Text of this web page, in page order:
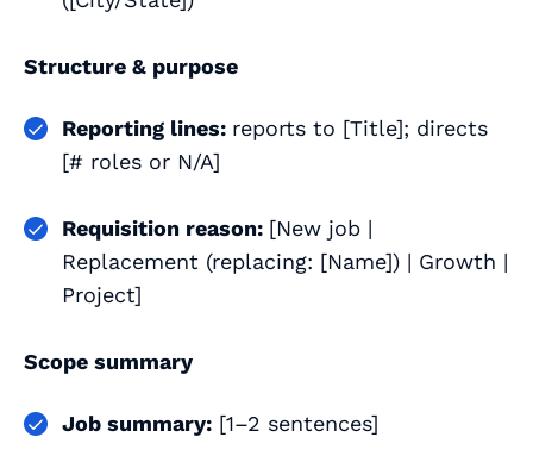
Structure & purpose
Reporting lines: reports to [Title]; directs
[# roles or N/A]
Requisition reason: [New job |
Replacement (replacing: [Name]) | Growth |
Project]
Scope summary
Job summary: [1–2 sentences]